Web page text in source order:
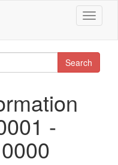
Toggle
Search
-